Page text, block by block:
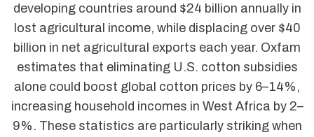
developing countries around $24 billion annually in
lost agricultural income, while displacing over $40
billion in net agricultural exports each year. Oxfam
estimates that eliminating U.S. cotton subsidies
alone could boost global cotton prices by 6–14%,
increasing household incomes in West Africa by 2–
9%. These statistics are particularly striking when